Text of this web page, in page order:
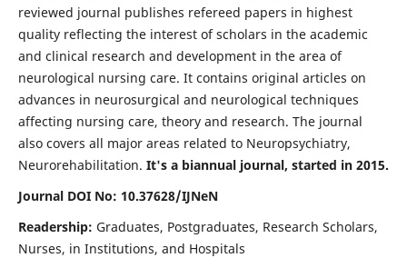
reviewed journal publishes refereed papers in highest
quality reflecting the interest of scholars in the academic
and clinical research and development in the area of
neurological nursing care. It contains original articles on
advances in neurosurgical and neurological techniques
affecting nursing care, theory and research. The journal
also covers all major areas related to Neuropsychiatry,
Neurorehabilitation. It's a biannual journal, started in 2015.
Journal DOI No: 10.37628/IJNeN
Readership: Graduates, Postgraduates, Research Scholars,
Nurses, in Institutions, and Hospitals